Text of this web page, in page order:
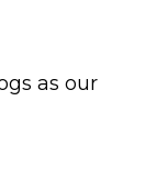
as our